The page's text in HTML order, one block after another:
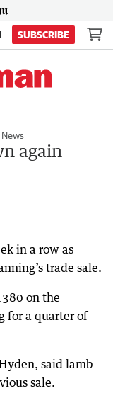
SUBSCRIBE
again
in a row as
trade sale.
on the
for a quarter of
said lamb
sale.